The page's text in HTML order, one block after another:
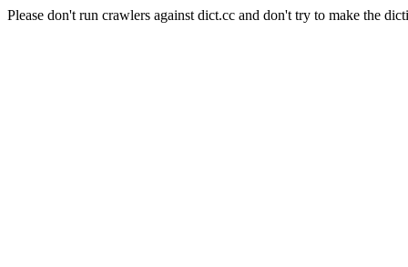
Please don't run crawlers against dict.cc and don't try to make the